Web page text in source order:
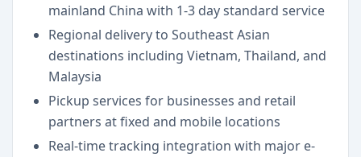
mainland China with 1-3 day standard service
Regional delivery to Southeast Asian
destinations including Vietnam, Thailand, and
Malaysia
Pickup services for businesses and retail
partners at fixed and mobile locations
Real-time tracking integration with major e-